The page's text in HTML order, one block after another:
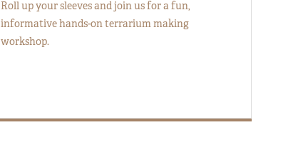
Roll up your sleeves and join us for a fun,
informative hands-on terrarium making
workshop.